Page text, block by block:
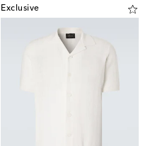
Exclusive